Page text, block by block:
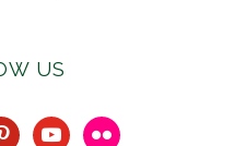
US
youtubeflickr